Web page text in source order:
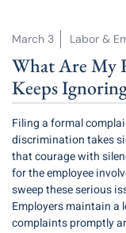
March 3 Labor &
What Are My
Keeps
Filing a formal
discrimination takes
that courage with
for the employee
sweep these serious
Employers maintain a
complaints promptly